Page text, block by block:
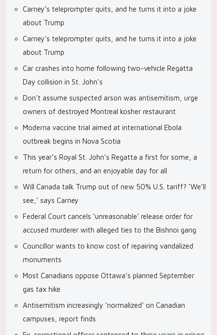
Carney’s teleprompter quits, and he turns it into a joke
about Trump
Carney’s teleprompter quits, and he turns it into a joke
about Trump
Car crashes into home following two-vehicle Regatta
Day collision in St. John’s
Don’t assume suspected arson was antisemitism, urge
owners of destroyed Montreal kosher restaurant
Moderna vaccine trial aimed at international Ebola
outbreak begins in Nova Scotia
This year’s Royal St. John’s Regatta a first for some, a
return for others, and an enjoyable day for all
Will Canada talk Trump out of new 50% U.S. tariff? ‘We’ll
see,’ says Carney
Federal Court cancels ‘unreasonable’ release order for
accused murderer with alleged ties to the Bishnoi gang
Councillor wants to know cost of repairing vandalized
monuments
Most Canadians oppose Ottawa’s planned September
gas tax hike
Antisemitism increasingly ‘normalized’ on Canadian
campuses, report finds